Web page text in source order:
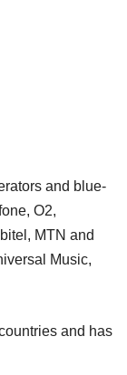
and blue-
O2,
MTN and
Music,
and has